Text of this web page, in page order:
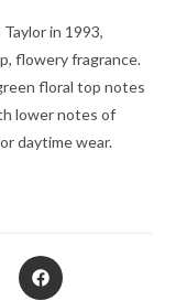
in 1993,
flowery fragrance.
floral top notes
lower notes of
daytime wear.
Opens
in